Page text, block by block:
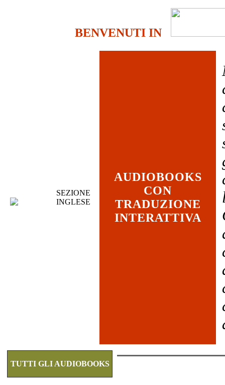
BENVENUTI IN
SEZIONE
INGLESE
AUDIOBOOKS
CON
TRADUZIONE
INTERATTIVA
TUTTI GLI AUDIOBOOKS